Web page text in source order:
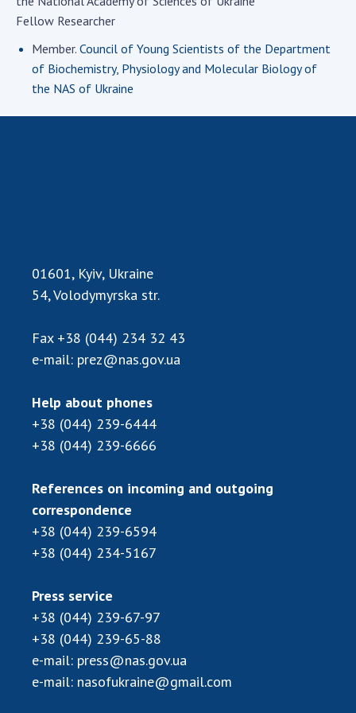
Academy of Sciences of Ukraine
Book of Memory
Section of Social and Human Sciences
Institutions at the Presidium of the NAS of
Councils, committees, and commissions
Scientific centers of the Ministry of
Academy of Sciences of Ukraine
Public organizations
ACTIVITY
Meeting of the Presidium of the National
General meetings of the National Academy
of Sciences of Ukraine
Annual reports of the National Academy of
Sciences of Ukraine
Annual financial reports of the NAS of
Fellow Researcher
Member. Council of Young Scientists of the Department
of Biochemistry, Physiology and Molecular Biology of
the NAS of Ukraine
01601, Kyiv, Ukraine
54, Volodymyrska str.
Fax +38 (044) 234 32 43
e-mail: prez@nas.gov.ua
Help about phones
+38 (044) 239-6444
+38 (044) 239-6666
References on incoming and outgoing
correspondence
+38 (044) 239-6594
+38 (044) 234-5167
Press service
+38 (044) 239-67-97
+38 (044) 239-65-88
e-mail: press@nas.gov.ua
e-mail: nasofukraine@gmail.com